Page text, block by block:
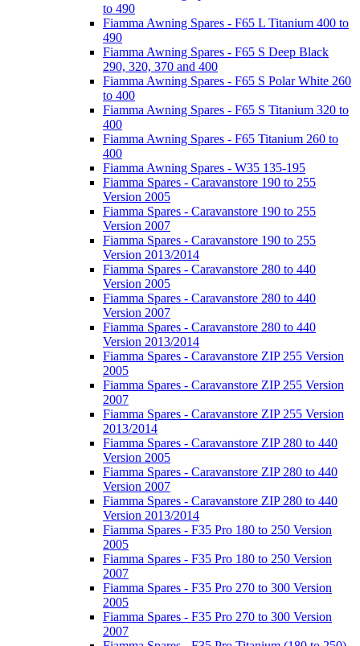
to 490
Fiamma Awning Spares - F65 L Titanium 400 to
490
Fiamma Awning Spares - F65 S Deep Black
290, 320, 370 and 400
Fiamma Awning Spares - F65 S Polar White 260
to 400
Fiamma Awning Spares - F65 S Titanium 320 to
400
Fiamma Awning Spares - F65 Titanium 260 to
400
Fiamma Awning Spares - W35 135-195
Fiamma Spares - Caravanstore 190 to 255
Version 2005
Fiamma Spares - Caravanstore 190 to 255
Version 2007
Fiamma Spares - Caravanstore 190 to 255
Version 2013/2014
Fiamma Spares - Caravanstore 280 to 440
Version 2005
Fiamma Spares - Caravanstore 280 to 440
Version 2007
Fiamma Spares - Caravanstore 280 to 440
Version 2013/2014
Fiamma Spares - Caravanstore ZIP 255 Version
2005
Fiamma Spares - Caravanstore ZIP 255 Version
2007
Fiamma Spares - Caravanstore ZIP 255 Version
2013/2014
Fiamma Spares - Caravanstore ZIP 280 to 440
Version 2005
Fiamma Spares - Caravanstore ZIP 280 to 440
Version 2007
Fiamma Spares - Caravanstore ZIP 280 to 440
Version 2013/2014
Fiamma Spares - F35 Pro 180 to 250 Version
2005
Fiamma Spares - F35 Pro 180 to 250 Version
2007
Fiamma Spares - F35 Pro 270 to 300 Version
2005
Fiamma Spares - F35 Pro 270 to 300 Version
2007